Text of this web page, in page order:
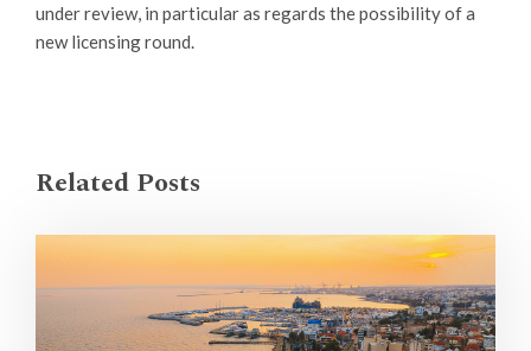
under review, in particular as regards the possibility of a
new licensing round.
Related Posts